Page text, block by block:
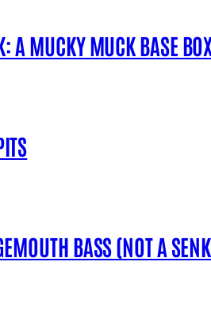
A MUCKY MUCK BASE
BASS (NOT A